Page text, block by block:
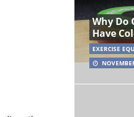
Why Do
Have
EXERCISE